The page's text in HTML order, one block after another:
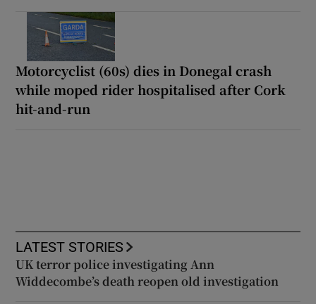
Motorcyclist (60s) dies in Donegal crash
while moped rider hospitalised after Cork
hit-and-run
LATEST STORIES
UK terror police investigating Ann
Widdecombe’s death reopen old investigation